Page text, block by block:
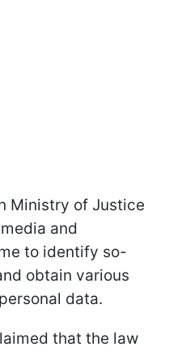
Ministry of Justice
and
to identify so-
obtain various
data.
that the law